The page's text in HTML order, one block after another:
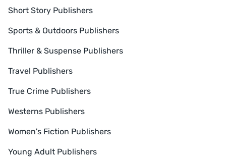
Short Story Publishers
Sports & Outdoors Publishers
Thriller & Suspense Publishers
Travel Publishers
True Crime Publishers
Westerns Publishers
Women's Fiction Publishers
Young Adult Publishers